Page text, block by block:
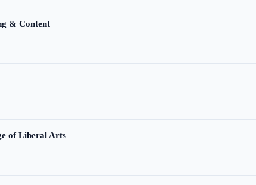
& Content
of Liberal Arts